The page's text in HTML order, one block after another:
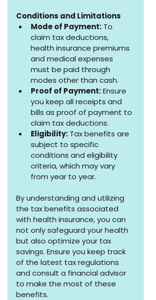
Conditions and Limitations
Mode of Payment: To
claim tax deductions,
health insurance premiums
and medical expenses
must be paid through
modes other than cash.
Proof of Payment: Ensure
you keep all receipts and
bills as proof of payment to
claim tax deductions.
Eligibility: Tax benefits are
subject to specific
conditions and eligibility
criteria, which may vary
from year to year.
By understanding and utilizing
the tax benefits associated
with health insurance, you can
not only safeguard your health
but also optimize your tax
savings. Ensure you keep track
of the latest tax regulations
and consult a financial advisor
to make the most of these
benefits.